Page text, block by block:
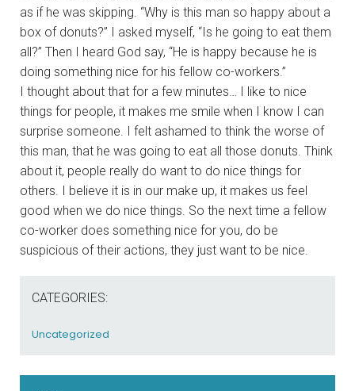
as if he was skipping. “Why is this man so happy about a
box of donuts?” I asked myself, “Is he going to eat them
all?” Then I heard God say, “He is happy because he is
doing something nice for his fellow co-workers.”
I thought about that for a few minutes… I like to nice
things for people, it makes me smile when I know I can
surprise someone. I felt ashamed to think the worse of
this man, that he was going to eat all those donuts. Think
about it, people really do want to do nice things for
others. I believe it is in our make up, it makes us feel
good when we do nice things. So the next time a fellow
co-worker does something nice for you, do be
suspicious of their actions, they just want to be nice.
CATEGORIES:
Uncategorized